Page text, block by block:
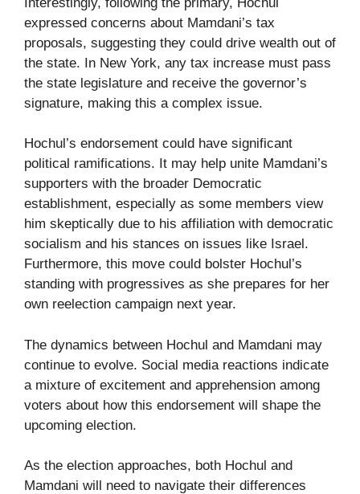
expressed concerns about Mamdani’s tax
proposals, suggesting they could drive wealth out of
the state. In New York, any tax increase must pass
the state legislature and receive the governor’s
signature, making this a complex issue.
Hochul’s endorsement could have significant
political ramifications. It may help unite Mamdani’s
supporters with the broader Democratic
establishment, especially as some members view
him skeptically due to his affiliation with democratic
socialism and his stances on issues like Israel.
Furthermore, this move could bolster Hochul’s
standing with progressives as she prepares for her
own reelection campaign next year.
The dynamics between Hochul and Mamdani may
continue to evolve. Social media reactions indicate
a mixture of excitement and apprehension among
voters about how this endorsement will shape the
upcoming election.
As the election approaches, both Hochul and
Mamdani will need to navigate their differences